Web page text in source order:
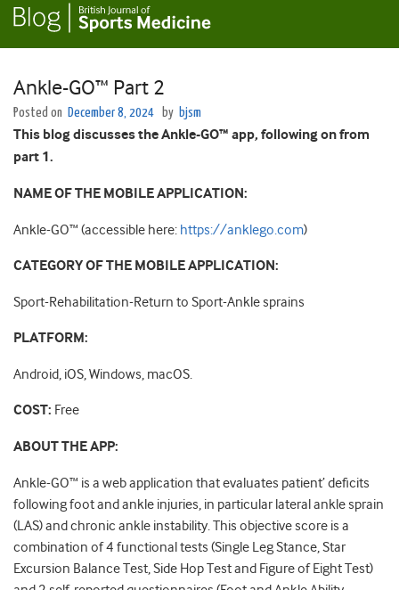
Ankle-GO™ Part 2
Posted on December 8, 2024 by bjsm
This blog discusses the Ankle-GO™ app, following on from
part 1.
NAME OF THE MOBILE APPLICATION:
Ankle-GO™ (accessible here: https://anklego.com)
CATEGORY OF THE MOBILE APPLICATION:
Sport-Rehabilitation-Return to Sport-Ankle sprains
PLATFORM:
Android, iOS, Windows, macOS.
COST: Free
ABOUT THE APP:
Ankle-GO™ is a web application that evaluates patient’ deficits
following foot and ankle injuries, in particular lateral ankle sprain
(LAS) and chronic ankle instability. This objective score is a
combination of 4 functional tests (Single Leg Stance, Star
Excursion Balance Test, Side Hop Test and Figure of Eight Test)